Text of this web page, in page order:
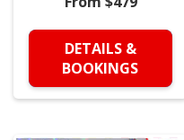
DETAILS &
BOOKINGS